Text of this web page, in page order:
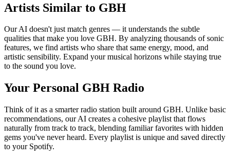
Artists Similar to GBH
Our AI doesn't just match genres — it understands the subtle
qualities that make you love GBH. By analyzing thousands of sonic
features, we find artists who share that same energy, mood, and
artistic sensibility. Expand your musical horizons while staying true
to the sound you love.
Your Personal GBH Radio
Think of it as a smarter radio station built around GBH. Unlike basic
recommendations, our AI creates a cohesive playlist that flows
naturally from track to track, blending familiar favorites with hidden
gems you've never heard. Every playlist is unique and saved directly
to your Spotify.